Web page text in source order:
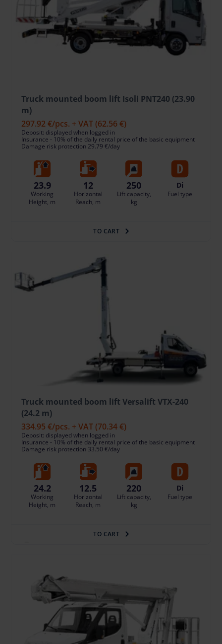
Truck mounted boom lift Isoli PNT240 (23.90
m)
297.92 €/pcs. + VAT (62.56 €)
Deposit: displayed when logged in
Insurance - 10% of the daily rental price of the basic equipment
Damage risk protection 29.79 €/day
23.9
Working
Height, m
12
Horizontal
Reach, m
250
Lift capacity,
kg
Di
Fuel type
TO CART
Truck mounted boom lift Versalift VTX-240
(24.2 m)
334.95 €/pcs. + VAT (70.34 €)
Deposit: displayed when logged in
Insurance - 10% of the daily rental price of the basic equipment
Damage risk protection 33.50 €/day
24.2
Working
Height, m
12.5
Horizontal
Reach, m
220
Lift capacity,
kg
Di
Fuel type
TO CART